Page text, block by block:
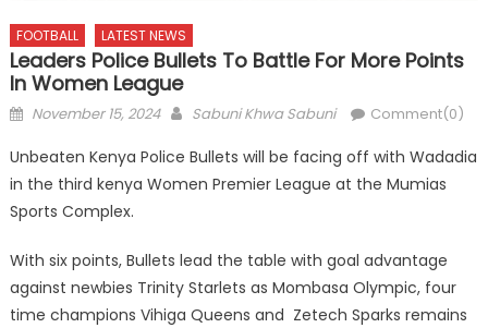
FOOTBALL LATEST NEWS
Leaders Police Bullets To Battle For More Points
In Women League
Posted
November 15, 2024 Author
Sabuni Khwa Sabuni Comment(0)
Unbeaten Kenya Police Bullets will be facing off with Wadadia
in the third kenya Women Premier League at the Mumias
Sports Complex.
With six points, Bullets lead the table with goal advantage
against newbies Trinity Starlets as Mombasa Olympic, four
time champions Vihiga Queens and Zetech Sparks remains